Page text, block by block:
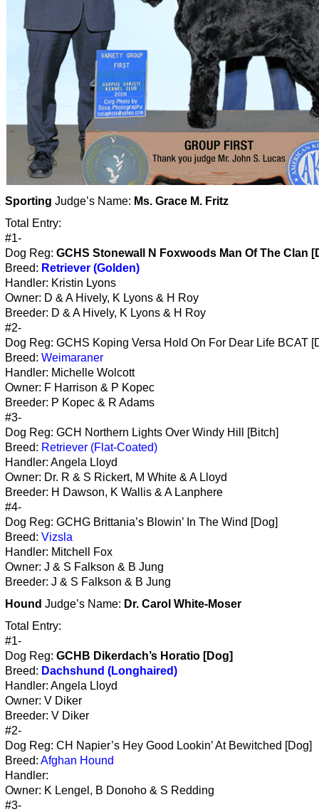
Sporting Judge’s Name: Ms. Grace M. Fritz
Total Entry:
#1-
Dog Reg: GCHS Stonewall N Foxwoods Man Of The Clan
Breed: Retriever (Golden)
Handler: Kristin Lyons
Owner: D & A Hively, K Lyons & H Roy
Breeder: D & A Hively, K Lyons & H Roy
#2-
Dog Reg: GCHS Koping Versa Hold On For Dear Life BCAT
Breed: Weimaraner
Handler: Michelle Wolcott
Owner: F Harrison & P Kopec
Breeder: P Kopec & R Adams
#3-
Dog Reg: GCH Northern Lights Over Windy Hill [Bitch]
Breed: Retriever (Flat-Coated)
Handler: Angela Lloyd
Owner: Dr. R & S Rickert, M White & A Lloyd
Breeder: H Dawson, K Wallis & A Lanphere
#4-
Dog Reg: GCHG Brittania’s Blowin’ In The Wind [Dog]
Breed: Vizsla
Handler: Mitchell Fox
Owner: J & S Falkson & B Jung
Breeder: J & S Falkson & B Jung
Hound Judge’s Name: Dr. Carol White-Moser
Total Entry:
#1-
Dog Reg: GCHB Dikerdach’s Horatio [Dog]
Breed: Dachshund (Longhaired)
Handler: Angela Lloyd
Owner: V Diker
Breeder: V Diker
#2-
Dog Reg: CH Napier’s Hey Good Lookin’ At Bewitched [Dog]
Breed: Afghan Hound
Handler:
Owner: K Lengel, B Donoho & S Redding
#3-